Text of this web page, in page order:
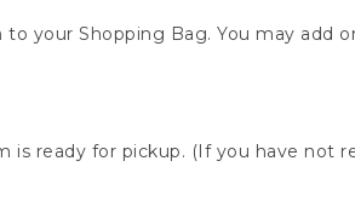
your Shopping Bag. You may add
is ready for pickup. (If you have not